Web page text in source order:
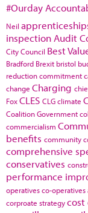
#Ourday
Neil
inspection Audit
City Council Best
Bradford Brexit bristol
reduction commitment
change Charging
FoxCLES CLGclimate
Coalition Government
commercialism
benefits community
comprehensive
conservatives
performance
operativesco-operatives
corproate strategycost